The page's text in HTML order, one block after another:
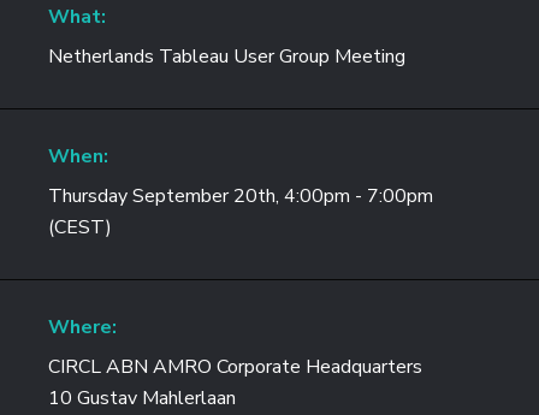
What:
Netherlands Tableau User Group Meeting
When:
Thursday September 20th, 4:00pm - 7:00pm
(CEST)
Where:
CIRCL ABN AMRO Corporate Headquarters
10 Gustav Mahlerlaan